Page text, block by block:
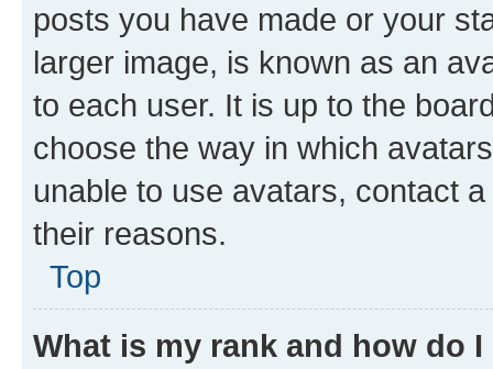
posts you have made or your
larger image, is known as an
to each user. It is up to the
choose the way in which
unable to use avatars, contact
their reasons.
Top
What is my rank and how do